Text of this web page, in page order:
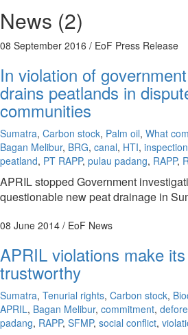
News (2)
08 September 2016 / EoF Press Release
In violation of
drains peatlands in
communities
Sumatra, Carbon stock, Palm oil, What
Bagan Melibur, BRG, canal, HTI, inspection
peatland, PT RAPP, pulau padang, RAPP,
APRIL stopped Government
questionable new peat drainage in
08 June 2014 / EoF News
APRIL violations make
trustworthy
Sumatra, Tenurial rights, Carbon stock,
APRIL, Bagan Melibur, commitment,
padang, RAPP, SFMP, social conflict,